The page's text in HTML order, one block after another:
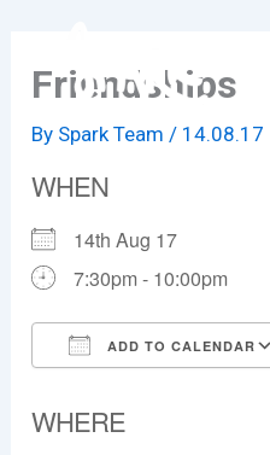
contentFriendships
By Spark Team/ 14.08.17
WHEN
14th Aug 17
7:30pm - 10:00pm
ADD TO CALENDAR
WHERE